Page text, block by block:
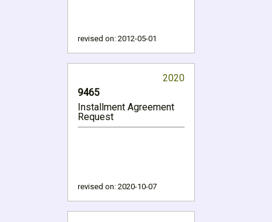
revised on: 2012-05-01
2020
9465
Installment Agreement
Request
revised on: 2020-10-07